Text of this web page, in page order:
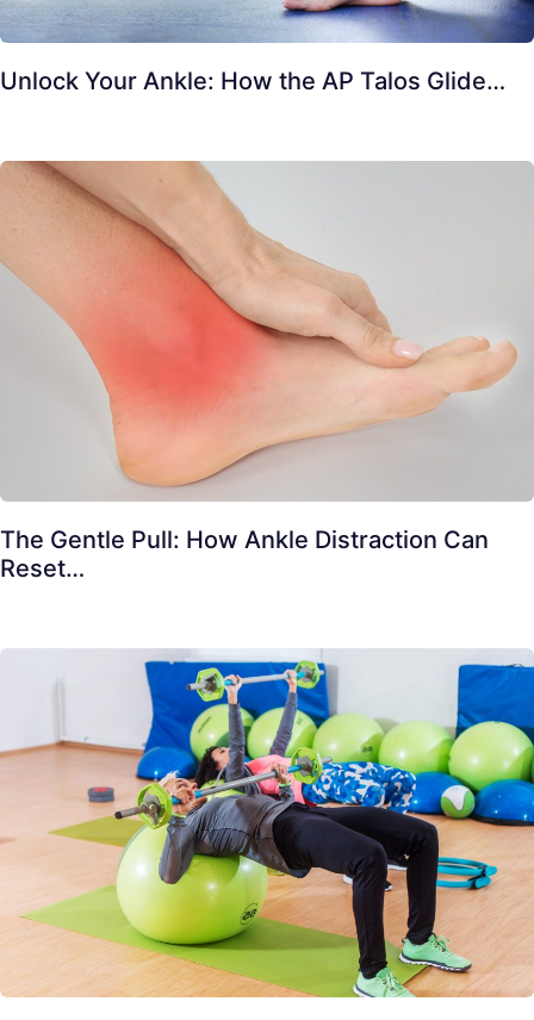
Unlock Your Ankle: How the AP Talos Glide…
The Gentle Pull: How Ankle Distraction Can
Reset…